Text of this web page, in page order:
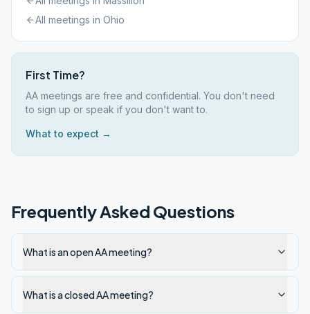
All meetings in Ohio
First Time?
AA meetings are free and confidential. You don't need
to sign up or speak if you don't want to.
What to expect →
Frequently Asked Questions
What is an open AA meeting?
What is a closed AA meeting?